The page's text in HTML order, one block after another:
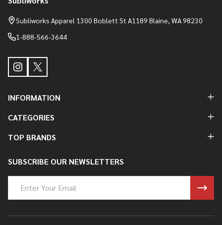
Footer
StartSubliworks Apparel 1300 Boblett St A1189 Blaine, WA 98230
1-888-566-3644
INFORMATION
CATEGORIES
TOP BRANDS
SUBSCRIBE OUR NEWSLETTERS
Address